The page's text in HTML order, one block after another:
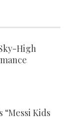
High
“Messi Kids